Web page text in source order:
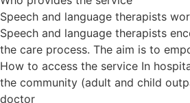
Speech and language therapists
Speech and language therapists
the care process. The aim is to
How to access the service In
the community (adult and child
doctor